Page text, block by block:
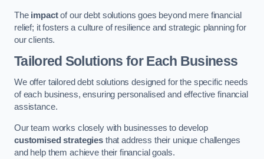
The impactof our debt solutions goes beyond mere financial
relief; it fosters a culture of resilience and strategic planning for
our clients.
Tailored Solutions for Each Business
We offer tailored debt solutions designed for the specific needs
of each business, ensuring personalised and effective financial
assistance.
Our team works closely with businesses to develop
customised strategiesthat address their unique challenges
and help them achieve their financial goals.